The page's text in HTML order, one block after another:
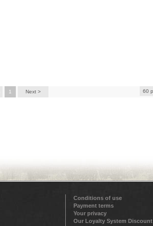
1 Next >
Conditions of use
Payment terms
Your privacy
Our Loyalty System Discount